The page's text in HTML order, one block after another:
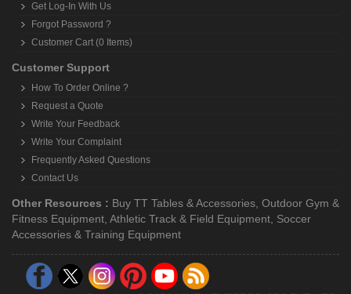
Get Log-In With Us
Forgot Password ?
Customer Cart (0 Items)
Customer Support
How To Order Online ?
Request a Quote
Write Your Feedback
Write Your Complaint
Frequently Asked Questions
Contact Us
Other Resources : Buy TT Tables & Accessories Outdoor Gym &
Fitness Equipment Athletic Track & Field Equipment Soccer
Accessories & Training Equipment